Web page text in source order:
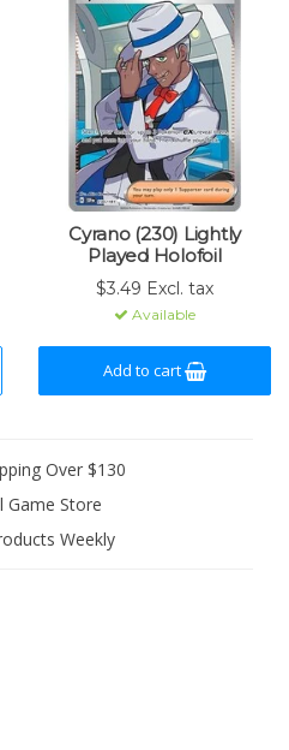
Cyrano (230) Lightly
Played Holofoil
$3.49 Excl. tax
Available
Add to cart
Over $130
Store
Weekly